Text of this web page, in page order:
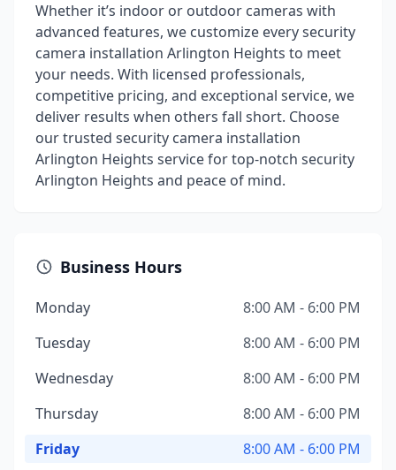
Whether it’s indoor or outdoor cameras with
advanced features, we customize every security
camera installation Arlington Heights to meet
your needs. With licensed professionals,
competitive pricing, and exceptional service, we
deliver results when others fall short. Choose
our trusted security camera installation
Arlington Heights service for top-notch security
Arlington Heights and peace of mind.
Business Hours
Monday
8:00 AM - 6:00 PM
Tuesday
8:00 AM - 6:00 PM
Wednesday
8:00 AM - 6:00 PM
Thursday
8:00 AM - 6:00 PM
Friday
8:00 AM - 6:00 PM